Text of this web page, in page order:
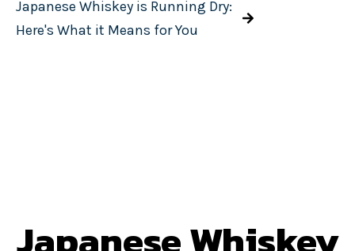
Japanese Whiskey is Running Dry:
Here's What it Means for You